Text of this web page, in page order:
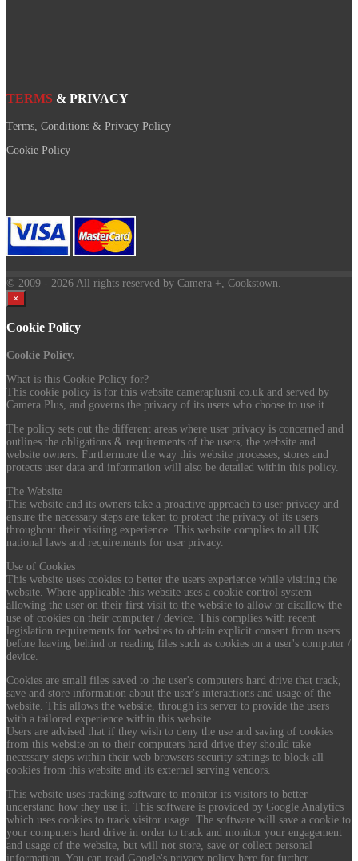
TERMS & PRIVACY
Terms, Conditions & Privacy Policy
Cookie Policy
© 2009 - 2026 All rights reserved by Camera +, Cookstown.
×
Cookie Policy
Cookie Policy.
What is this Cookie Policy for?
This cookie policy is for this website cameraplusni.co.uk and served by
Camera Plus, and governs the privacy of its users who choose to use it.
The policy sets out the different areas where user privacy is concerned and
outlines the obligations & requirements of the users, the website and
website owners. Furthermore the way this website processes, stores and
protects user data and information will also be detailed within this policy.
The Website
This website and its owners take a proactive approach to user privacy and
ensure the necessary steps are taken to protect the privacy of its users
throughout their visiting experience. This website complies to all UK
national laws and requirements for user privacy.
Use of Cookies
This website uses cookies to better the users experience while visiting the
website. Where applicable this website uses a cookie control system
allowing the user on their first visit to the website to allow or disallow the
use of cookies on their computer / device. This complies with recent
legislation requirements for websites to obtain explicit consent from users
before leaving behind or reading files such as cookies on a user's computer /
device.
Cookies are small files saved to the user's computers hard drive that track,
save and store information about the user's interactions and usage of the
website. This allows the website, through its server to provide the users
with a tailored experience within this website.
Users are advised that if they wish to deny the use and saving of cookies
from this website on to their computers hard drive they should take
necessary steps within their web browsers security settings to block all
cookies from this website and its external serving vendors.
This website uses tracking software to monitor its visitors to better
understand how they use it. This software is provided by Google Analytics
which uses cookies to track visitor usage. The software will save a cookie to
your computers hard drive in order to track and monitor your engagement
and usage of the website, but will not store, save or collect personal
information. You can read Google's privacy policy here for further